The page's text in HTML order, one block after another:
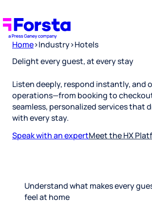
Home>Industry>Hotels
Delight every guest, at every stay
Listen deeply, respond instantly, and
operations—from booking to
seamless, personalized services that
with every stay.
Speak with an expertMeet the HX
Understand what makes every
feel at home